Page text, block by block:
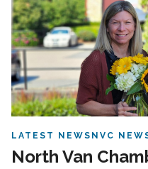
LATEST NEWS NVC
North Van